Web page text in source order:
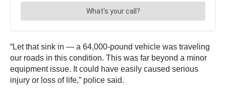
“Let that sink in — a 64,000-pound vehicle was traveling
our roads in this condition. This was far beyond a minor
equipment issue. It could have easily caused serious
injury or loss of life,” police said.